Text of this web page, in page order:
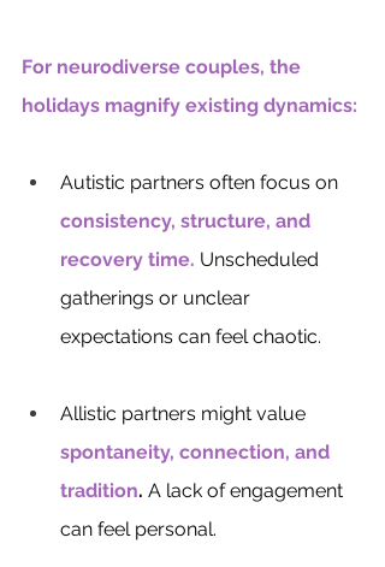
For neurodiverse couples, the
holidays magnify existing dynamics:
Autistic partners often focus on
consistency, structure, and
recovery time. Unscheduled
gatherings or unclear
expectations can feel chaotic.
Allistic partners might value
spontaneity, connection, and
tradition. A lack of engagement
can feel personal.